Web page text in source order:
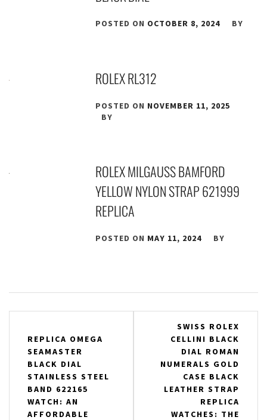
POSTED ON OCTOBER 8, 2024 BY
ROLEX RL312
POSTED ON NOVEMBER 11, 2025
BY
ROLEX MILGAUSS BAMFORD
YELLOW NYLON STRAP 621999
REPLICA
POSTED ON MAY 11, 2024 BY
navigation
REPLICA OMEGA
SEAMASTER
BLACK DIAL
STAINLESS STEEL
BAND 622165
WATCH: AN
AFFORDABLE
SWISS ROLEX
CELLINI BLACK
DIAL ROMAN
NUMERALS GOLD
CASE BLACK
LEATHER STRAP
REPLICA
WATCHES: THE